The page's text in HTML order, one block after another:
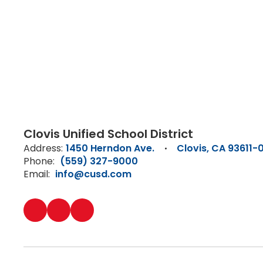
Clovis Unified School District
Address: 1450 Herndon Ave.
Clovis, CA 93611-
Phone: (559) 327-9000
Email: info@cusd.com